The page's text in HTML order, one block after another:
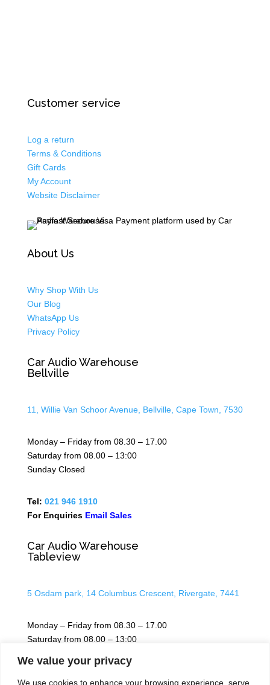
We value your privacy
We use cookies to enhance your browsing experience, serve
Customer service
Log a return
Terms & Conditions
Gift Cards
My Account
Website Disclaimer
About Us
Why Shop With Us
Our Blog
WhatsApp Us
Privacy Policy
Car Audio Warehouse
Bellville
11, Willie Van Schoor Avenue, Bellville, Cape Town, 7530
Monday – Friday from 08.30 – 17.00
Saturday from 08.00 – 13:00
Sunday Closed
Tel: 021 946 1910
For Enquiries Email Sales
Car Audio Warehouse
Tableview
5 Osdam park, 14 Columbus Crescent, Rivergate, 7441
Monday – Friday from 08.30 – 17.00
Saturday from 08.00 – 13:00